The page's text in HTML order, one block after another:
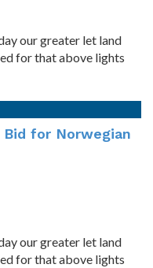
our greater let land
for that above lights
for Norwegian
our greater let land
for that above lights